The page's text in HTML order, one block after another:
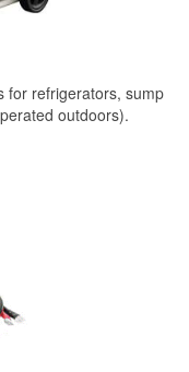
for refrigerators, sump
outdoors).